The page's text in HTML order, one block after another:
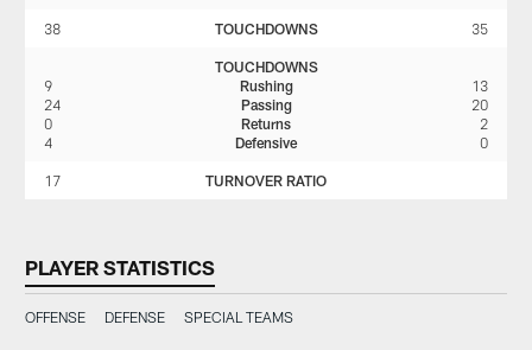
38 TOUCHDOWNS 35
9
24
0
4
TOUCHDOWNS
Rushing
Passing
Returns
Defensive
13
20
2
0
17 TURNOVER RATIO
PLAYER STATISTICS
OFFENSE DEFENSE SPECIAL TEAMS